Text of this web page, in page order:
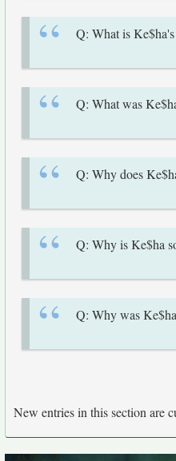
Q: What is
Q: What was
Q: Why does
Q: Why is Ke$ha
Q: Why was
New entries in this section are